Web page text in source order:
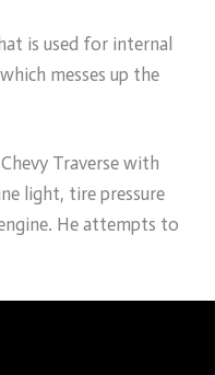
is used for internal
messes up the
Traverse with
light, tire pressure
He attempts to